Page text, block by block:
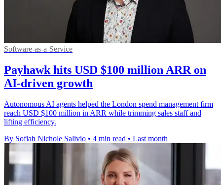
Software-as-a-Service
Payhawk hits USD $100 million ARR on
AI-driven growth
Autonomous AI agents helped the London spend management firm
reach USD $100 million in ARR while trimming sales staff and
lifting efficiency.
By Sofiah Nichole Salivio • 4 min read • Last month